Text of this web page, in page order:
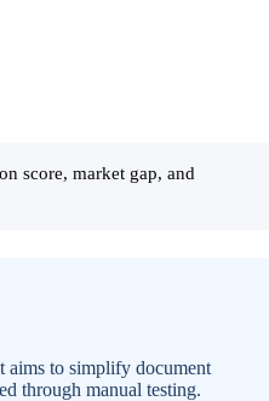
score, market gap, and
aims to simplify document
through manual testing.